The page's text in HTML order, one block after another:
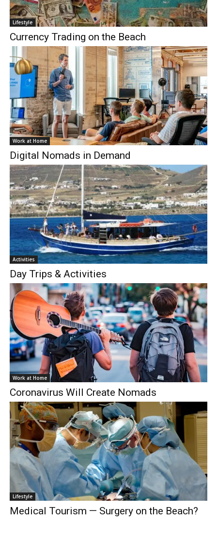
Lifestyle
Currency Trading on the Beach
Work at Home
Digital Nomads in Demand
Activities
Day Trips & Activities
Work at Home
Coronavirus Will Create Nomads
Lifestyle
Medical Tourism — Surgery on the Beach?